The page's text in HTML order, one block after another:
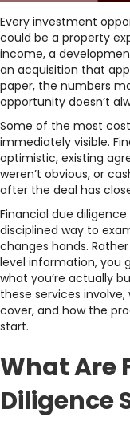
Every investment
could be a property
income, a
an acquisition that
paper, the numbers
opportunity doesn’t
Some of the most
immediately visible.
optimistic, existing
weren’t obvious, or
after the deal has
Financial due
disciplined way to
changes hands.
level information, you
what you’re actually
these services
cover, and how the
start.
What Are
Diligence